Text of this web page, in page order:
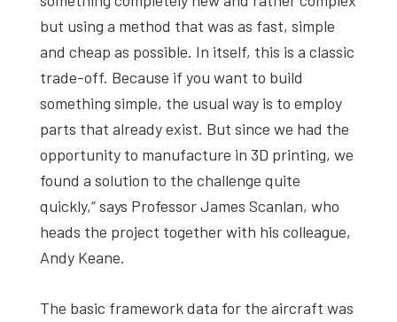
but using a method that was as fast, simple
and cheap as possible. In itself, this is a classic
trade-off. Because if you want to build
something simple, the usual way is to employ
parts that already exist. But since we had the
opportunity to manufacture in 3D printing, we
found a solution to the challenge quite
quickly,“ says Professor James Scanlan, who
heads the project together with his colleague,
Andy Keane.
The basic framework data for the aircraft was